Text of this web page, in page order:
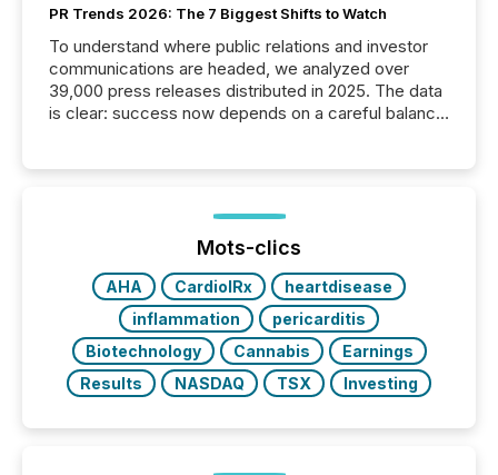
PR Trends 2026: The 7 Biggest Shifts to Watch
To understand where public relations and investor
communications are headed, we analyzed over
39,000 press releases distributed in 2025. The data
is clear: success now depends on a careful balance
ground their answers. We have entered a “ zero-
click ” reality, where Generative AI systems...
Mots-clics
AHA CardiolRx
heartdisease
inflammation
pericarditis
Biotechnology
Cannabis
Earnings
Results
NASDAQ TSX Investing